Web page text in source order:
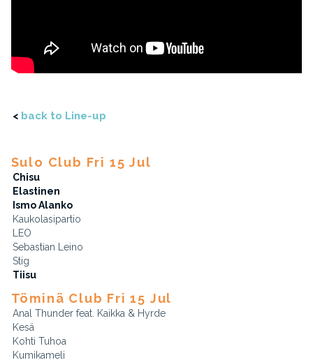
< back to Line-up
Sulo Club Fri 15 Jul
Chisu
Elastinen
Ismo Alanko
Kaukolasipartio
LEO
Sebastian Leino
Stig
Tiisu
Töminä Club Fri 15 Jul
Anal Thunder feat. Kaikka & Hyrde
Kesä
Kohti Tuhoa
Kumikameli